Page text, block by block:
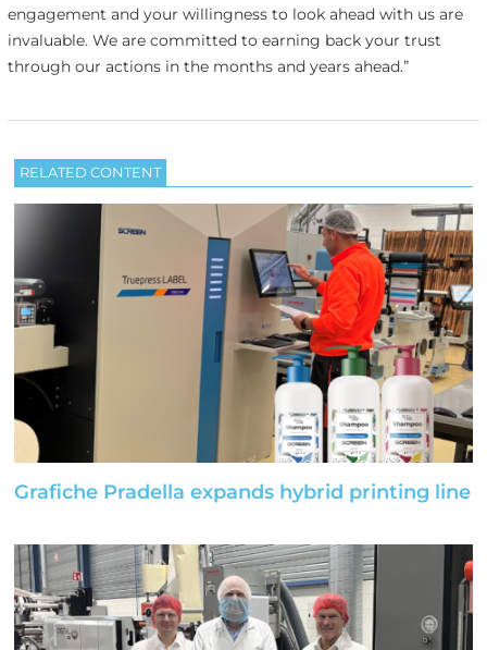
engagement and your willingness to look ahead with us are
invaluable. We are committed to earning back your trust
through our actions in the months and years ahead.”
RELATED CONTENT
Grafiche Pradella expands hybrid printing line